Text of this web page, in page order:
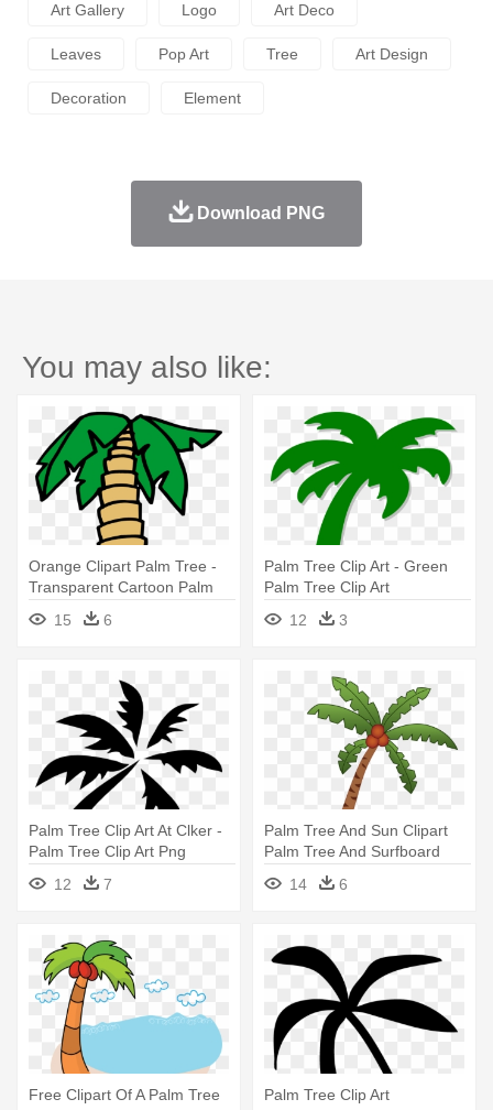
Art Gallery Logo Art Deco
Leaves Pop Art Tree Art Design
Decoration Element
Download PNG
You may also like:
Orange Clipart Palm Tree -
Transparent Cartoon Palm
15 6
Palm Tree Clip Art - Green
Palm Tree Clip Art
12
3
Palm Tree Clip Art At Clker -
Palm Tree Clip Art Png
12
7
Palm Tree And Sun Clipart
Palm Tree And Surfboard
Clipart - Unisex Palm Tree
Sandwich Baseball Cap
14 6
Free Clipart Of A Palm Tree
Palm Tree Clip Art